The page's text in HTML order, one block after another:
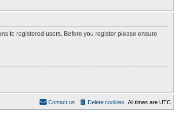
to registered users. Before you register please ensure
All times are UTC
Delete cookies
Contact us